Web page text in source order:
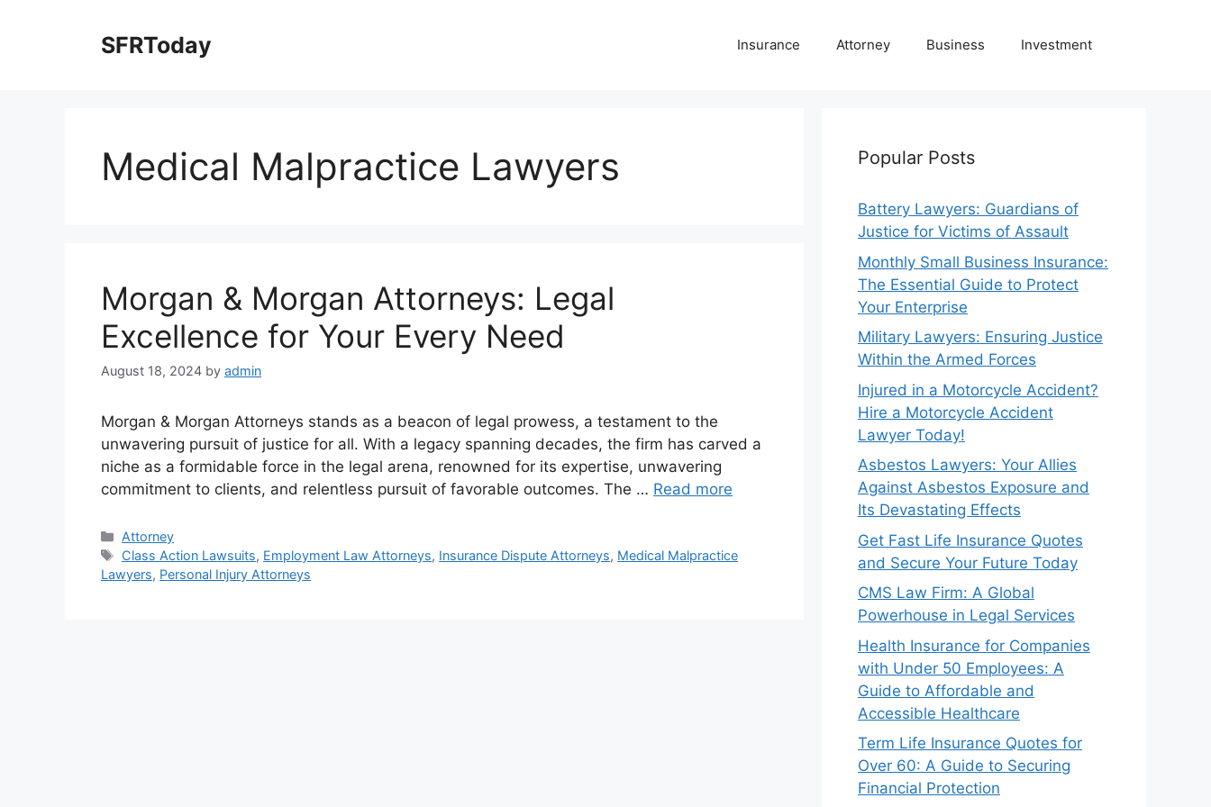
SFRToday Insurance Attorney Business Investment
Medical Malpractice Lawyers
Morgan & Morgan Attorneys: Legal
Excellence for Your Every Need
August 18, 2024 by admin
Morgan & Morgan Attorneys stands as a beacon of legal prowess, a testament to the
unwavering pursuit of justice for all. With a legacy spanning decades, the firm has carved a
niche as a formidable force in the legal arena, renowned for its expertise, unwavering
commitment to clients, and relentless pursuit of favorable outcomes. The … Read more
Categories
Attorney
Tags
Class Action Lawsuits, Employment Law Attorneys, Insurance Dispute Attorneys, Medical Malpractice
Lawyers, Personal Injury Attorneys
Popular Posts
Battery Lawyers: Guardians of
Justice for Victims of Assault
Monthly Small Business Insurance:
The Essential Guide to Protect
Your Enterprise
Military Lawyers: Ensuring Justice
Within the Armed Forces
Injured in a Motorcycle Accident?
Hire a Motorcycle Accident
Lawyer Today!
Asbestos Lawyers: Your Allies
Against Asbestos Exposure and
Its Devastating Effects
Get Fast Life Insurance Quotes
and Secure Your Future Today
CMS Law Firm: A Global
Powerhouse in Legal Services
Health Insurance for Companies
with Under 50 Employees: A
Guide to Affordable and
Accessible Healthcare
Term Life Insurance Quotes for
Over 60: A Guide to Securing
Financial Protection